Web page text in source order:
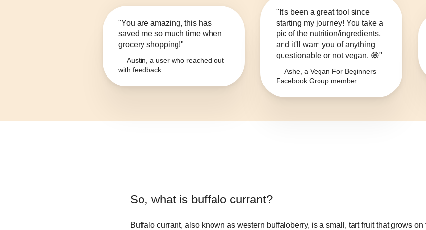
"You are amazing, this has
saved me so much time when
grocery shopping!"
— Austin, a user who reached out
with feedback
"It's been a great tool since
starting my journey! You take a
pic of the nutrition/ingredients,
and it'll warn you of anything
questionable or not vegan. 😁"
— Ashe, a Vegan For Beginners
Facebook Group member
So, what is buffalo currant?
Buffalo currant, also known as western buffaloberry, is a small, tart fruit that grows